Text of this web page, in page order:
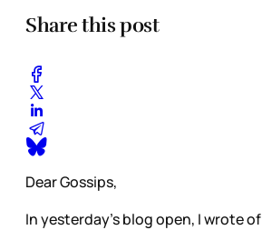
Share this post
Dear Gossips,
In yesterday’s blog open, I wrote of